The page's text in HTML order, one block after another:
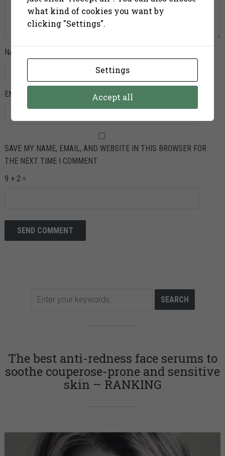
NAME
EMAIL
SAVE MY NAME, EMAIL, AND WEBSITE IN THIS BROWSER FOR
THE NEXT TIME I COMMENT.
9 + 2 =
The best anti-redness face serums to
soothe couperose-prone and sensitive
skin – RANKING
what kind of cookies you want by
clicking "Settings".
Settings
Accept all